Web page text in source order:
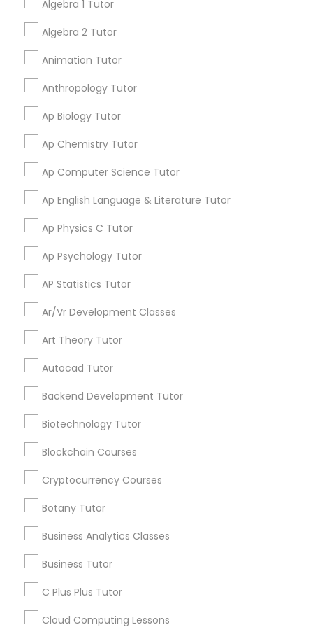
Language Arts Class
Ultrasound Physics Tutors
Phlebotomy Classes
Echocardiogram Classes
Public Speaking Classes
IELTS Tutors
Coding Classes
Medical College Tutors
C Programming Courses
Mobile App Development Courses
Algebra 1 Tutor
Algebra 2 Tutor
Animation Tutor
Anthropology Tutor
Ap Biology Tutor
Ap Chemistry Tutor
Ap Computer Science Tutor
Ap English Language & Literature Tutor
Ap Physics C Tutor
Ap Psychology Tutor
AP Statistics Tutor
Ar/Vr Development Classes
Art Theory Tutor
Autocad Tutor
Backend Development Tutor
Biotechnology Tutor
Blockchain Courses
Cryptocurrency Courses
Botany Tutor
Business Analytics Classes
Business Tutor
C Plus Plus Tutor
Cloud Computing Lessons
grading
Classes
My tutoring session went very well. I was pleased with
all of the tips and personalized information given to
help my specific needs. I got 5 in AP Calculus BC
View More
Stay
Connected
Get instant
and promotional
Everything You Need to Know About
Abacus Classes
Article